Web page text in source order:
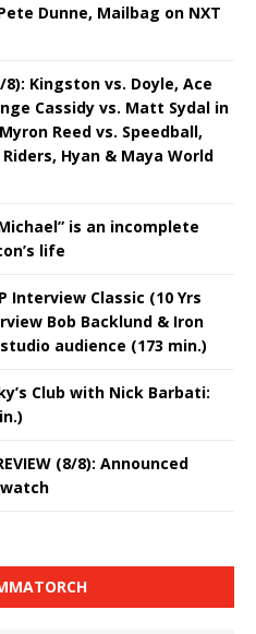
Dunne, Mailbag on NXT
8): Kingston vs. Doyle, Ace
Cassidy vs. Matt Sydal in
Reed vs. Speedball,
Hyan & Maya World
is an incomplete
life
Interview Classic (10 Yrs
Bob Backlund & Iron
audience (173 min.)
Club with Nick Barbati:
(8/8): Announced